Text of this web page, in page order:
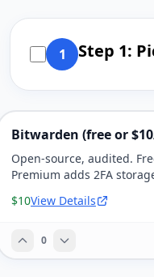
1 Step 1:
Bitwarden (free or
Open-source, audited.
Premium adds 2FA
$10View Details
0